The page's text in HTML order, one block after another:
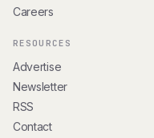
Careers
RESOURCES
Advertise
Newsletter
RSS
Contact